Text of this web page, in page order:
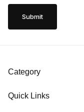
Category
Quick Links